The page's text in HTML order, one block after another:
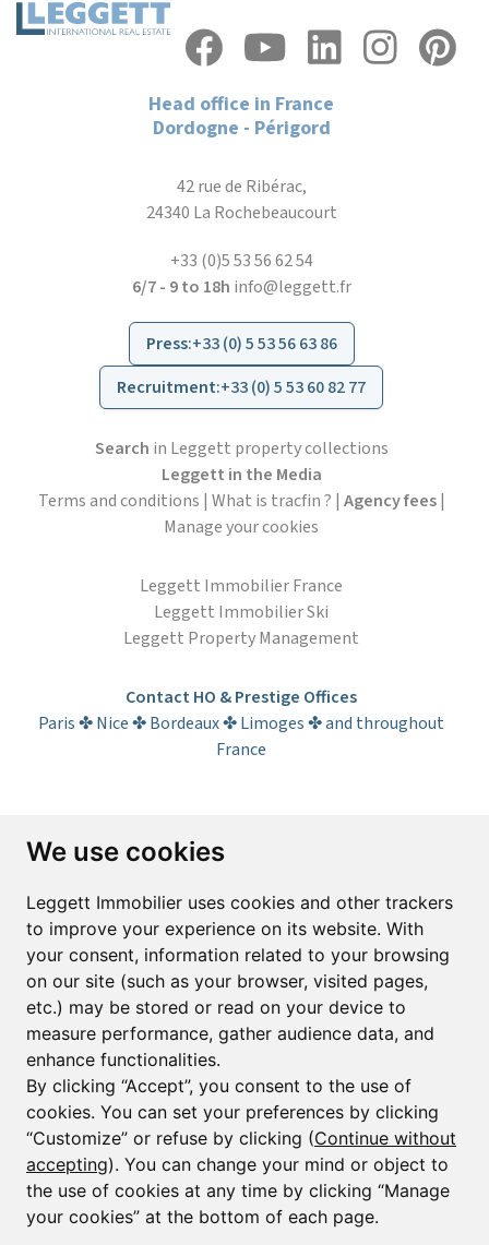
We use cookies
Leggett Immobilier uses cookies and other trackers
to improve your experience on its website. With
your consent, information related to your browsing
on our site (such as your browser, visited pages,
etc.) may be stored or read on your device to
measure performance, gather audience data, and
enhance functionalities.
By clicking “Accept”, you consent to the use of
cookies. You can set your preferences by clicking
“Customize” or refuse by clicking (Continue without
accepting). You can change your mind or object to
the use of cookies at any time by clicking “Manage
your cookies” at the bottom of each page.
Head office in France
Dordogne - Périgord
42 rue de Ribérac,
24340 La Rochebeaucourt
+33 (0)5 53 56 62 54
6/7 - 9 to 18h info@leggett.fr
Press:+33 (0) 5 53 56 63 86
Recruitment:+33 (0) 5 53 60 82 77
Search in Leggett property collections
Leggett in the Media
Terms and conditions | What is tracfin ? | Agency fees|
Manage your cookies
Leggett Immobilier France
Leggett Immobilier Ski
Leggett Property Management
Contact HO & Prestige Offices
Paris ✤ Nice ✤ Bordeaux ✤ Limoges ✤ and throughout
France
Subscribe to the newsletter
Email*
Sign up to receive property alerts & newsletters
Sign up
© Copyright 2025 Leggett Immobilier -Legal mentions
Transactions sur Immeubles et Fonds de Commerce S.A.R.L au Capital